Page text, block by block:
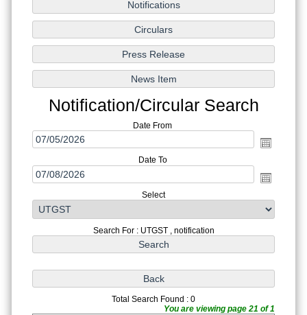
Notification/Circular Search
Date From
Date To
Select
Search For : UTGST , notification
Total Search Found : 0
You are viewing page 21 of 1